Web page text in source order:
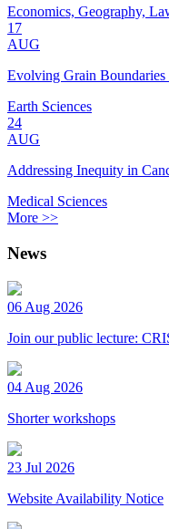
Economics, Geography,
17
AUG
Evolving Grain
Earth Sciences
24
AUG
Addressing Inequity in
Medical Sciences
More >>
News
06 Aug 2026
Join our public lecture:
04 Aug 2026
Shorter workshops
23 Jul 2026
Website Availability Notice